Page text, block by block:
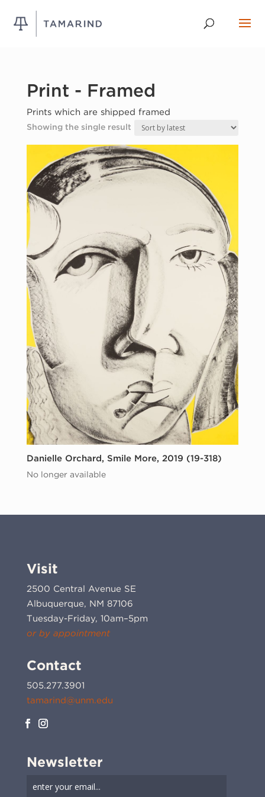
Print - Framed
Prints which are shipped framed
Showing the single result
Danielle Orchard, Smile More, 2019 (19-318)
No longer available
Visit
2500 Central Avenue SE
Albuquerque, NM 87106
Tuesday-Friday, 10am–5pm
or by appointment
Contact
505.277.3901
tamarind@unm.edu
Newsletter